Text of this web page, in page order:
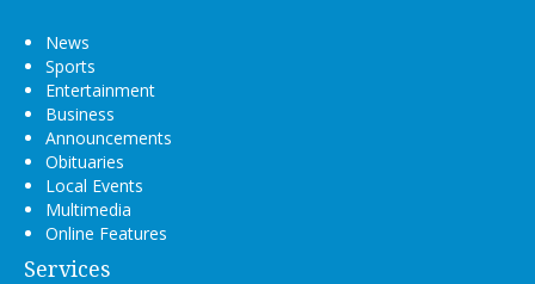
News
Sports
Entertainment
Business
Announcements
Obituaries
Local Events
Multimedia
Online Features
Services